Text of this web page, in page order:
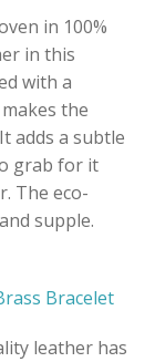
in 100%
in this
with a
the
adds a subtle
grab for it
The eco-
supple.
Bracelet
leather has